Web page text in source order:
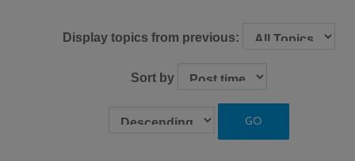
Display topics from previous:
Sort by